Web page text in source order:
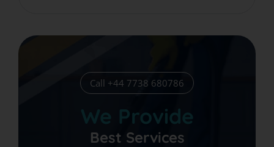
Call +44 7738 680786
We Provide
Best Services